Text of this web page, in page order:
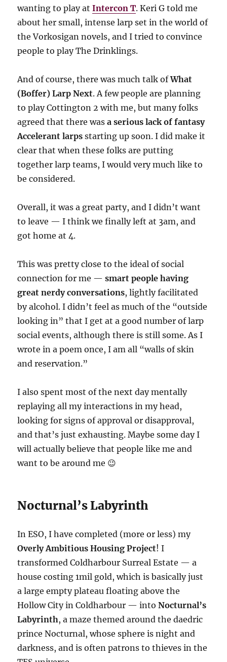
wanting to play atIntercon T. Keri G told me
about her small, intense larp set in the world of
the Vorkosigan novels, and I tried to convince
people to play The Drinklings.
And of course, there was much talk ofWhat
(Boffer) Larp Next. A few people are planning
to play Cottington 2 with me, but many folks
agreed that there wasa serious lack of fantasy
Accelerant larpsstarting up soon. I did make it
clear that when these folks are putting
together larp teams, I would very much like to
be considered.
Overall, it was a great party, and I didn’t want
to leave — I think we finally left at 3am, and
got home at 4.
This was pretty close to the ideal of social
connection for me —smart people having
great nerdy conversations, lightly facilitated
by alcohol. I didn’t feel as much of the “outside
looking in” that I get at a good number of larp
social events, although there is still some. As I
wrote in a poem once, I am all “walls of skin
and reservation.”
I also spent most of the next day mentally
replaying all my interactions in my head,
looking for signs of approval or disapproval,
and that’s just exhausting. Maybe some day I
will actually believe that people like me and
want to be around me 😉
Nocturnal’s Labyrinth
In ESO, I have completed (more or less) my
Overly Ambitious Housing Project! I
transformed Coldharbour Surreal Estate — a
house costing 1mil gold, which is basically just
a large empty plateau floating above the
Hollow City in Coldharbour — intoNocturnal’s
Labyrinth, a maze themed around the daedric
prince Nocturnal, whose sphere is night and
darkness, and is often patrons to thieves in the